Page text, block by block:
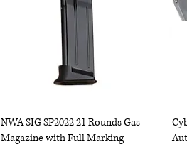
Quick View
NWA SIG SP2022 21 Rounds Gas
Magazine with Full Marking